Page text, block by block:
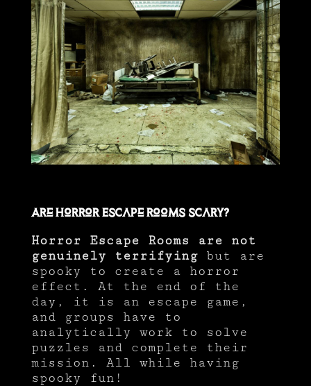
Are Horror Escape Rooms Scary?
Horror Escape Rooms are not
genuinely terrifyingbut are
spooky to create a horror
effect. At the end of the
day, it is an escape game,
and groups have to
analytically work to solve
puzzles and complete their
mission. All while having
spooky fun!